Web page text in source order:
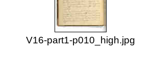
V16-part1-p010_high.jpg